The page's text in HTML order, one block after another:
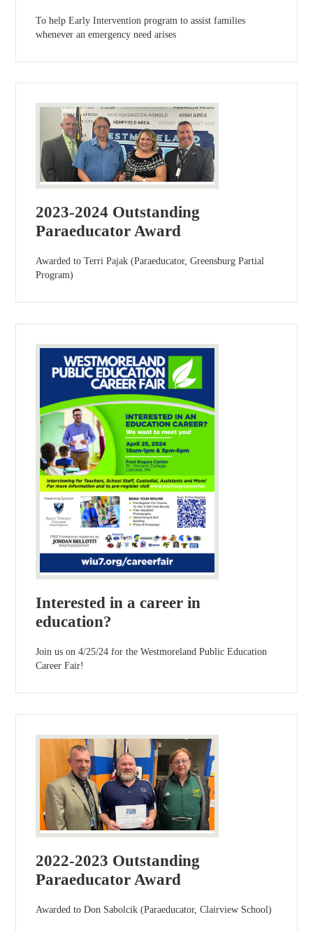
To help Early Intervention program to assist families
whenever an emergency need arises
2023-2024 Outstanding
Paraeducator Award
Awarded to Terri Pajak (Paraeducator, Greensburg Partial
Program)
Interested in a career in
education?
Join us on 4/25/24 for the Westmoreland Public Education
Career Fair!
2022-2023 Outstanding
Paraeducator Award
Awarded to Don Sabolcik (Paraeducator, Clairview School)